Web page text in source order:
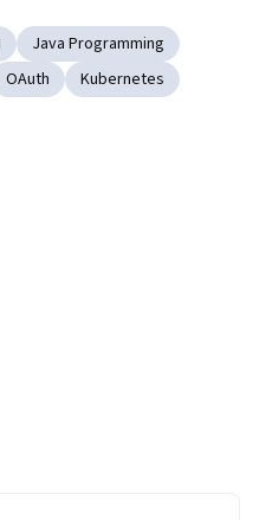
Java Programming
OAuth
Kubernetes